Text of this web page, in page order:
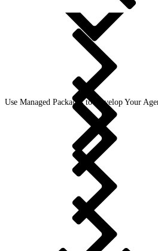
Use Managed Packages to Develop Your